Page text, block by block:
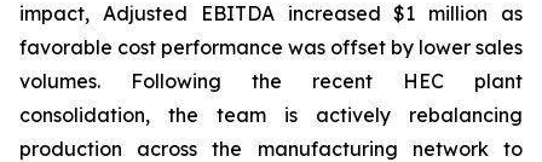
impact, Adjusted EBITDA increased $1 million as
favorable cost performance was offset by lower sales
volumes. Following the recent HEC plant
consolidation, the team is actively rebalancing
production across the manufacturing network to